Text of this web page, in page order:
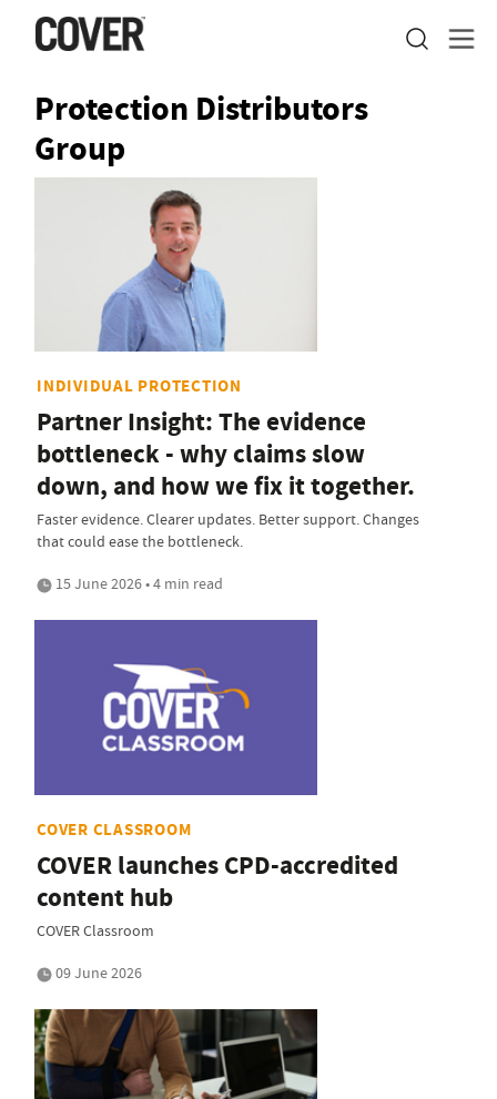
Protection Distributors
Group
INDIVIDUAL PROTECTION
Partner Insight: The evidence
bottleneck - why claims slow
down, and how we fix it together.
Faster evidence. Clearer updates. Better support. Changes
that could ease the bottleneck.
15 June 2026 • 4 min read
COVER CLASSROOM
COVER launches CPD-accredited
content hub
COVER Classroom
09 June 2026